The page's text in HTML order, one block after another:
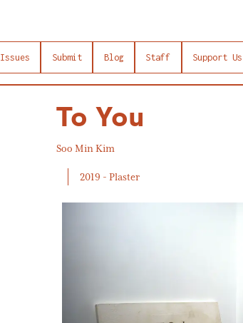
Issues Submit Blog Staff Support Us
To You
Soo Min Kim
2019 - Plaster